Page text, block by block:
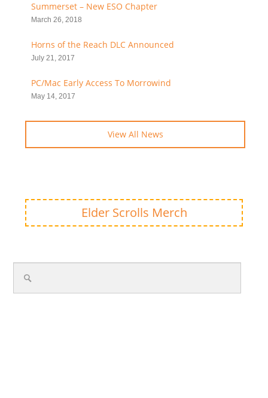
Summerset – New ESO Chapter
March 26, 2018
Horns of the Reach DLC Announced
July 21, 2017
PC/Mac Early Access To Morrowind
May 14, 2017
View All News
Elder Scrolls Merch